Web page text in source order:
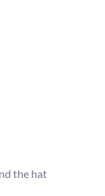
the hat